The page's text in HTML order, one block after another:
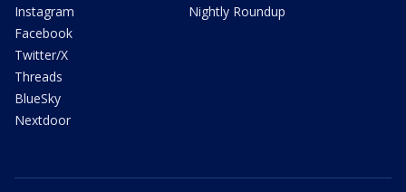
Instagram
Facebook
Twitter/X
Threads
BlueSky
Nextdoor
Nightly Roundup